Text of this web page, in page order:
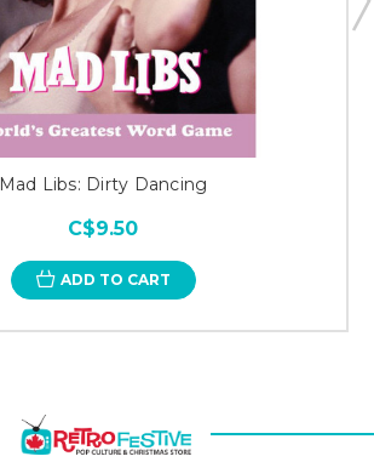
Mad Libs: Dirty Dancing
C$9.50
ADD TO CART